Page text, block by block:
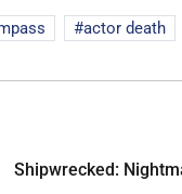
actor death
Shipwrecked: